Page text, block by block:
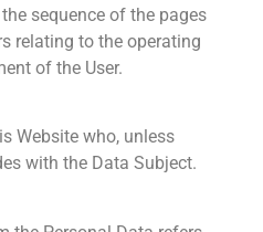
sequence of the pages
relating to the operating
of the User.
Website who, unless
with the Data Subject.